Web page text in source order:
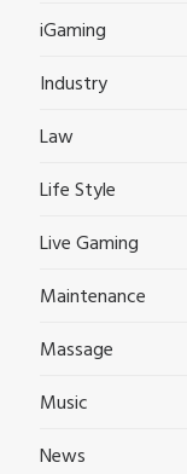
iGaming
Industry
Law
Life Style
Live Gaming
Maintenance
Massage
Music
News